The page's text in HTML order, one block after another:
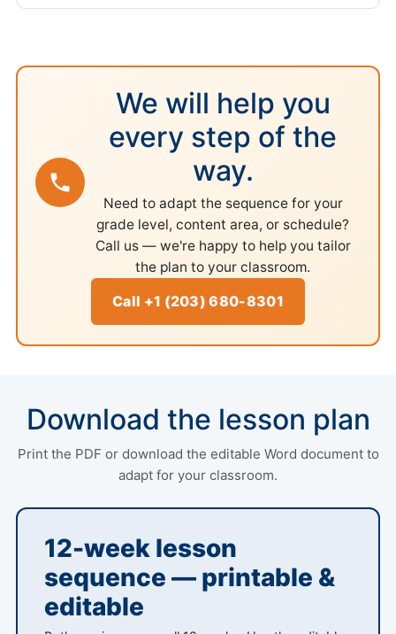
We will help you
every step of the
way.
Need to adapt the sequence for your
grade level, content area, or schedule?
Call us — we're happy to help you tailor
the plan to your classroom.
Call +1 (203) 680-8301
Download the lesson plan
Print the PDF or download the editable Word document to
adapt for your classroom.
12-week lesson
sequence — printable &
editable